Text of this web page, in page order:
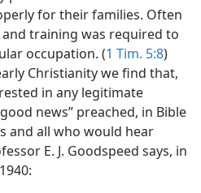
for their families. Often
training was required to
occupation. (1 Tim. 5:8)
Christianity we find that,
in any legitimate
news” preached, in Bible
and all who would hear
E. J. Goodspeed says, in
1940: